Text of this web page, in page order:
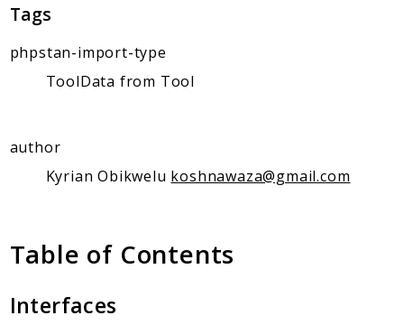
Server Builder
Client Communication
Transports
Mcp
Capability
Exception
Schema
Tags
phpstan-import-type
ToolData from Tool
author
Kyrian Obikwelu koshnawaza@gmail.com
Table of Contents
Interfaces